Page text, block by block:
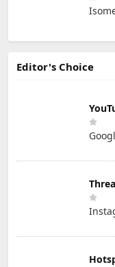
Editor's Choice